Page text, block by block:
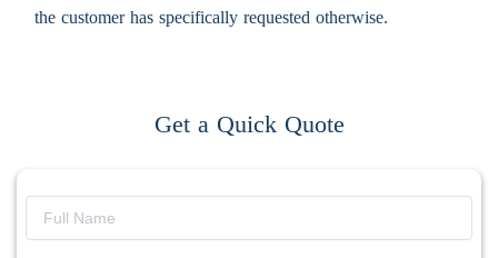
the customer has specifically requested otherwise.
Get a Quick Quote